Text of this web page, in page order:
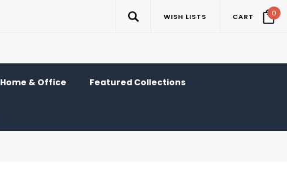
WISH LISTS CART 0
Home & Office Featured Collections